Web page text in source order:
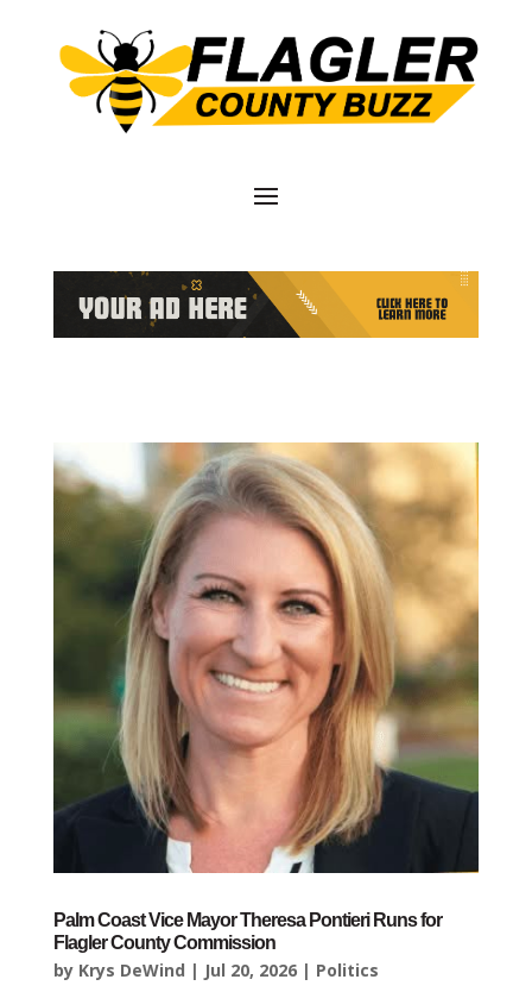
Palm Coast Vice Mayor Theresa Pontieri Runs for
Flagler County Commission
by Krys DeWind | Jul 20, 2026| Politics